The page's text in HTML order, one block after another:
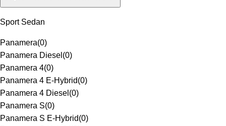
Sport Sedan
Panamera(0)
Panamera Diesel (0)
Panamera 4(0)
Panamera 4 E-Hybrid(0)
Panamera 4 Diesel (0)
Panamera S(0)
Panamera S E-Hybrid(0)